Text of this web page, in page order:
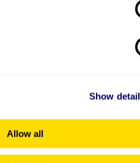
Show
Allow all
this course?
if you have questions